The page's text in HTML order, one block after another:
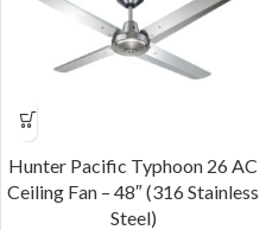
Hunter Pacific Typhoon 26 AC
Ceiling Fan – 48″ (316 Stainless
Steel)